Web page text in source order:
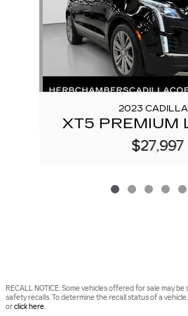
2023
XT5 PREMIUM
$27,997
RECALL NOTICE: Some vehicles offered for sale may
safety recalls. To determine the recall status of a
orclick here.